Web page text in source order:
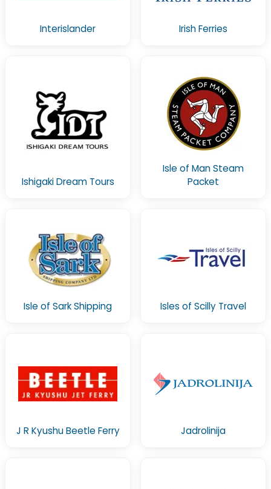
Interislander Irish Ferries
Ishigaki Dream Tours
Isle of Man Steam
Packet
Isle of Sark Shipping Isles of Scilly Travel
J R Kyushu Beetle Ferry Jadrolinija